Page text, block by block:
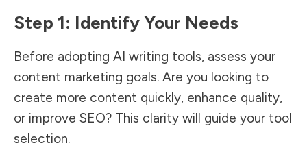
Step 1: Identify Your Needs
Before adopting AI writing tools, assess your
content marketing goals. Are you looking to
create more content quickly, enhance quality,
or improve SEO? This clarity will guide your tool
selection.